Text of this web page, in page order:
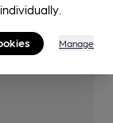
Manage